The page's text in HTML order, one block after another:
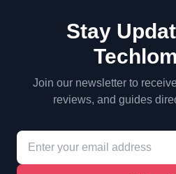
Stay
Join our newsletter to
reviews, and guides